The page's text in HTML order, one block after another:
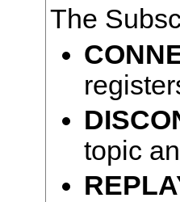
The
topic